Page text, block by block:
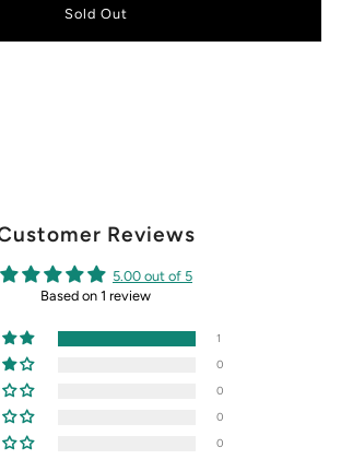
Reviews
5.00 out of 5
Based on 1 review
1
0
0
0
0